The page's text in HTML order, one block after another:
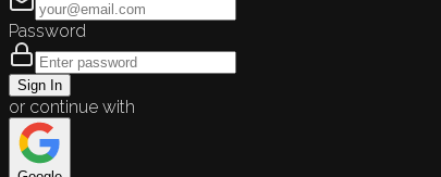
Password
Sign In
or continue with